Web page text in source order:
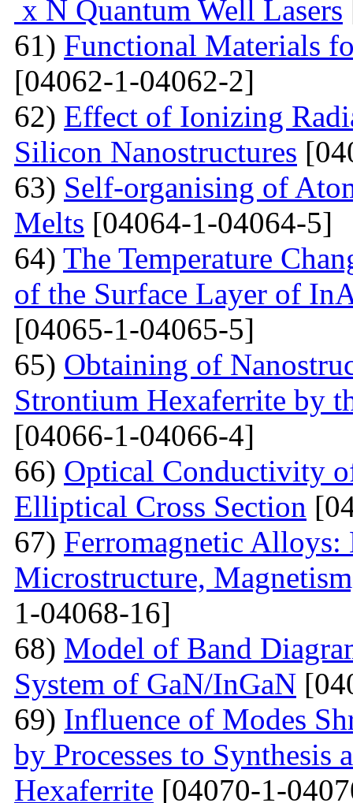
x N Quantum Well Lasers
61) Functional Materials
[04062-1-04062-2]
62) Effect of Ionizing
Silicon Nanostructures
63) Self-organising of
Melts [04064-1-04064-5]
64) The Temperature
of the Surface Layer of
[04065-1-04065-5]
65) Obtaining of
Strontium Hexaferrite by
[04066-1-04066-4]
66) Optical Conductivity
Elliptical Cross Section
67) Ferromagnetic Alloys:
Microstructure,
1-04068-16]
68) Model of Band
System of GaN/InGaN
69) Influence of Modes
by Processes to
Hexaferrite [04070-1-